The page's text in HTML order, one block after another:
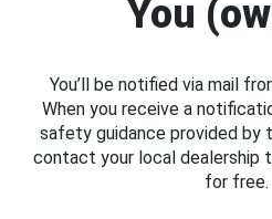
You
You’ll be notified via mail
When you receive a
safety guidance provided by
contact your local dealership
for free.